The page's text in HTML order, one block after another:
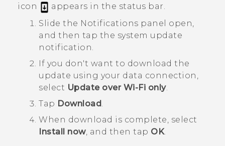
icon
appears in the status bar.
Slide the Notifications panel open,
and then tap the system update
notification.
If you don't want to download the
update using your data connection,
select Update over Wi-Fi only.
Tap Download
When download is complete, select
Install now, and then tap OK.